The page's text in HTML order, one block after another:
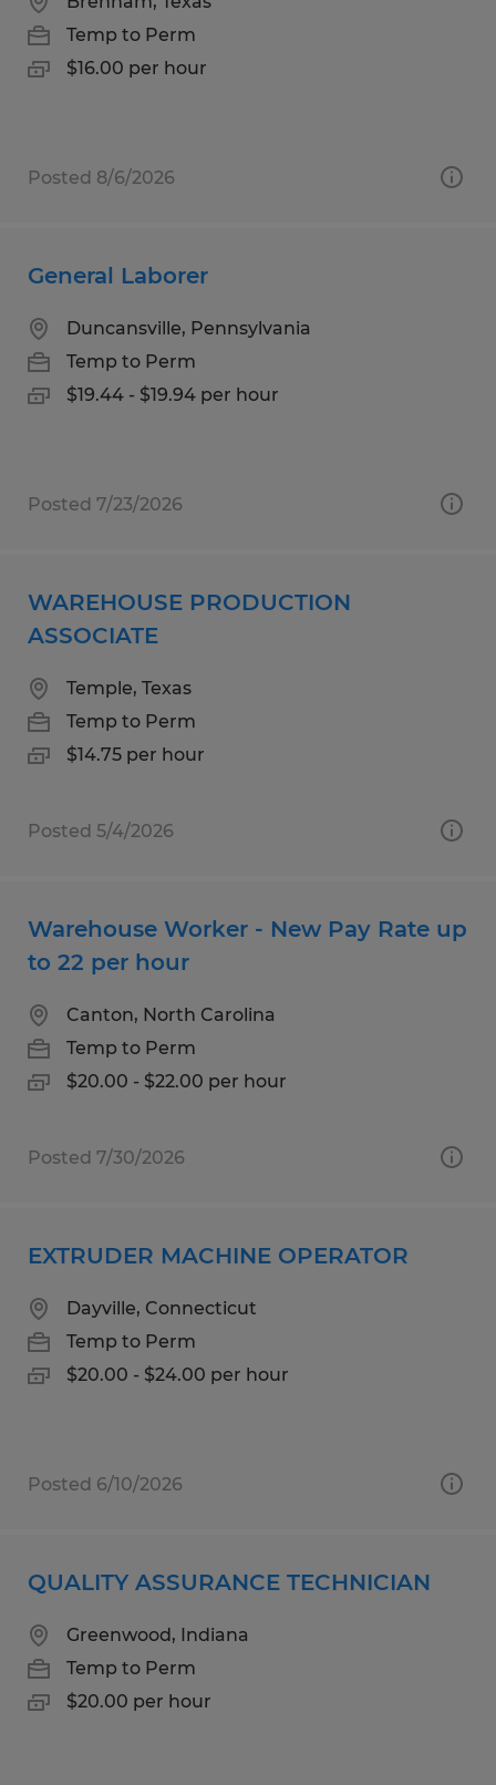
Temp to Perm
$16.00 per hour
Posted 8/6/2026
General Laborer
Duncansville, Pennsylvania
Temp to Perm
$19.44 - $19.94 per hour
Posted 7/23/2026
WAREHOUSE PRODUCTION
ASSOCIATE
Temple, Texas
Temp to Perm
$14.75 per hour
Posted 5/4/2026
Warehouse Worker - New Pay Rate up
to 22 per hour
Canton, North Carolina
Temp to Perm
$20.00 - $22.00 per hour
Posted 7/30/2026
EXTRUDER MACHINE OPERATOR
Dayville, Connecticut
Temp to Perm
$20.00 - $24.00 per hour
Posted 6/10/2026
QUALITY ASSURANCE TECHNICIAN
Greenwood, Indiana
Temp to Perm
$20.00 per hour